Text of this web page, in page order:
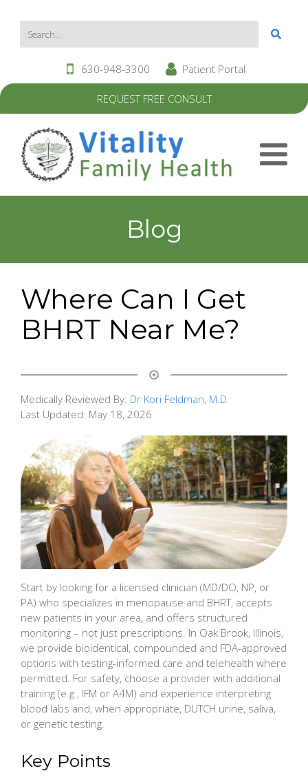
REQUEST FREE CONSULT
630-948-3300 Patient Portal
Blog
Where Can I Get
BHRT Near Me?
Medically Reviewed By: Dr Kori Feldman, M.D.
Last Updated: May 18, 2026
Start by looking for a licensed clinician (MD/DO, NP, or
PA) who specializes in menopause and BHRT, accepts
new patients in your area, and offers structured
monitoring – not just prescriptions. In Oak Brook, Illinois,
we provide bioidentical, compounded and FDA-approved
options with testing-informed care and telehealth where
permitted. For safety, choose a provider with additional
training (e.g., IFM or A4M) and experience interpreting
blood labs and, when appropriate, DUTCH urine, saliva,
or genetic testing.
Key Points